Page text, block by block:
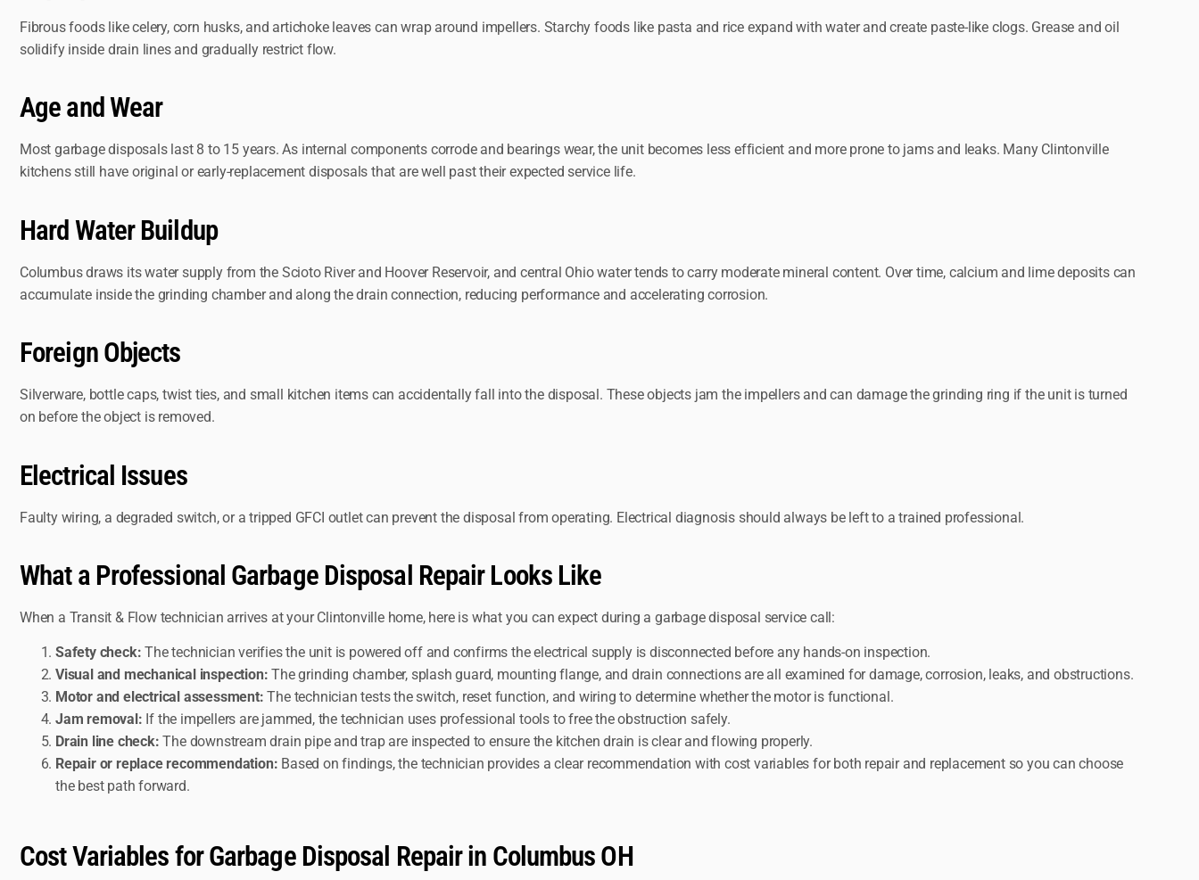
Fibrous foods like celery, corn husks, and artichoke leaves can wrap around impellers. Starchy foods like pasta and rice expand with water and create paste-like clogs. Grease and oil
solidify inside drain lines and gradually restrict flow.
Age and Wear
Most garbage disposals last 8 to 15 years. As internal components corrode and bearings wear, the unit becomes less efficient and more prone to jams and leaks. Many Clintonville
kitchens still have original or early-replacement disposals that are well past their expected service life.
Hard Water Buildup
Columbus draws its water supply from the Scioto River and Hoover Reservoir, and central Ohio water tends to carry moderate mineral content. Over time, calcium and lime deposits can
accumulate inside the grinding chamber and along the drain connection, reducing performance and accelerating corrosion.
Foreign Objects
Silverware, bottle caps, twist ties, and small kitchen items can accidentally fall into the disposal. These objects jam the impellers and can damage the grinding ring if the unit is turned
on before the object is removed.
Electrical Issues
Faulty wiring, a degraded switch, or a tripped GFCI outlet can prevent the disposal from operating. Electrical diagnosis should always be left to a trained professional.
What a Professional Garbage Disposal Repair Looks Like
When a Transit & Flow technician arrives at your Clintonville home, here is what you can expect during a garbage disposal service call:
Safety check: The technician verifies the unit is powered off and confirms the electrical supply is disconnected before any hands-on inspection.
Visual and mechanical inspection: The grinding chamber, splash guard, mounting flange, and drain connections are all examined for damage, corrosion, leaks, and obstructions.
Motor and electrical assessment: The technician tests the switch, reset function, and wiring to determine whether the motor is functional.
Jam removal: If the impellers are jammed, the technician uses professional tools to free the obstruction safely.
Drain line check: The downstream drain pipe and trap are inspected to ensure the kitchen drain is clear and flowing properly.
Repair or replace recommendation: Based on findings, the technician provides a clear recommendation with cost variables for both repair and replacement so you can choose
the best path forward.
Cost Variables for Garbage Disposal Repair in Columbus OH